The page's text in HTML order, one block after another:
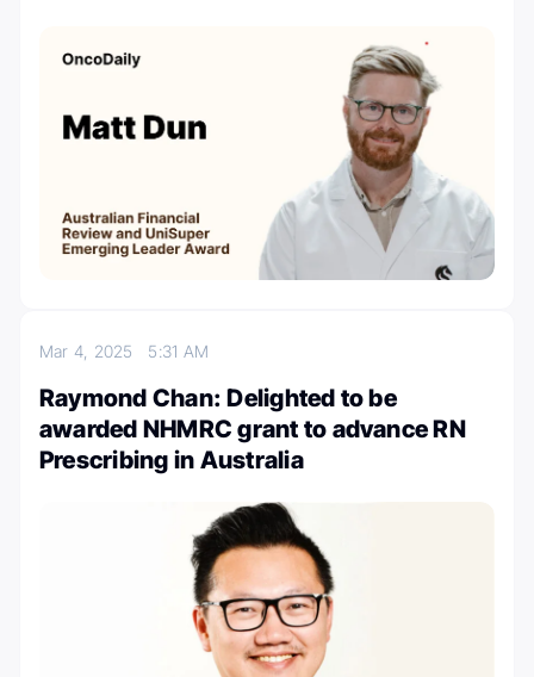
Mar 4, 2025 5:31 AM
Raymond Chan: Delighted to be
awarded NHMRC grant to advance RN
Prescribing in Australia